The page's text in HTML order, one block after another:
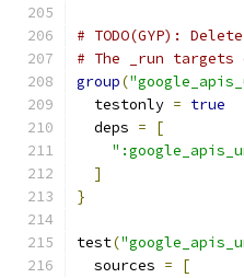
# TODO(GYP):
# The _run
group(
  testonly
= true
  deps
=
[
]
}
test(
  sources
=
[